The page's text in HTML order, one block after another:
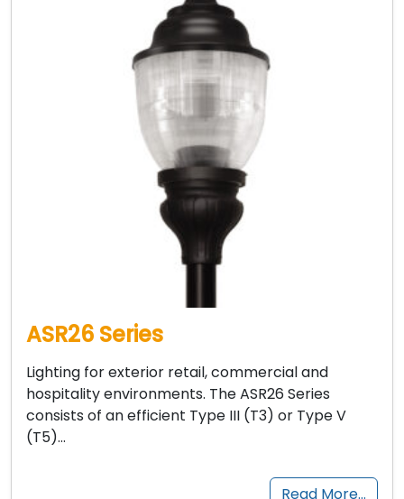
ASR26 Series
Lighting for exterior retail, commercial and
hospitality environments. The ASR26 Series
consists of an efficient Type III (T3) or Type V
(T5)…
Read More…